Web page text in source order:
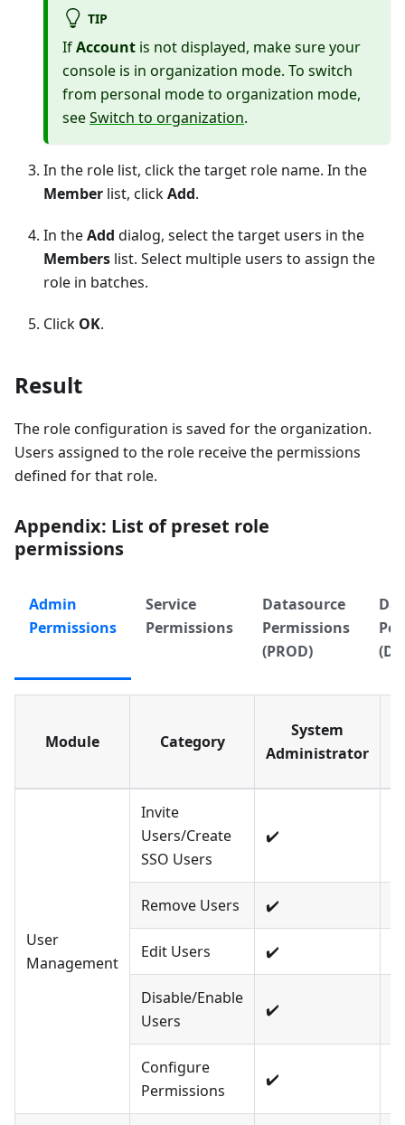
TIP
IfAccount is not displayed, make sure your
console is in organization mode. To switch
from personal mode to organization mode,
seeSwitch to organization.
In the role list, click the target role name. In the
Member list, clickAdd.
In theAdd dialog, select the target users in the
Members list. Select multiple users to assign the
role in batches.
Click OK.
Result
The role configuration is saved for the organization.
Users assigned to the role receive the permissions
defined for that role.
Appendix: List of preset role
permissions
Admin
Permissions
Service
Permissions
Datasource
Permissions
(PROD)
Module Category
System
Administrator
User
Management
Invite
Users/Create
SSO Users
✔️
Remove Users ✔️
Edit Users ✔️
Disable/Enable
Users
✔️
Configure
Permissions
✔️